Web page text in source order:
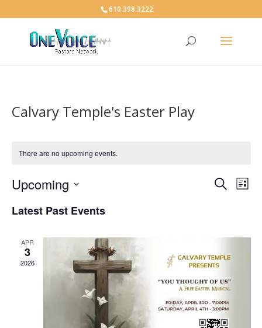
610.398.3222
Calvary Temple's Easter Play
There are no upcoming events.
Events
SearchList
Upcoming
date.
Latest Past Events
APR
3
2026